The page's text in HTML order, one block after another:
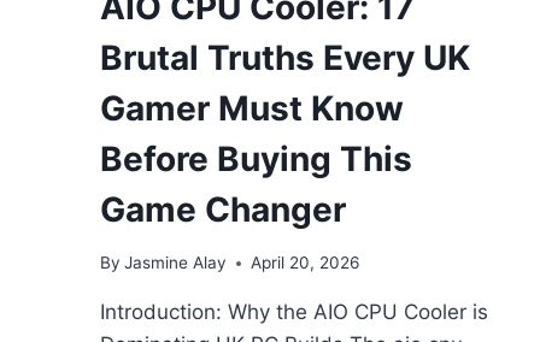
Brutal Truths Every UK
Gamer Must Know
Before Buying This
Game Changer
By Jasmine Alay April 20, 2026
Introduction: Why the AIO CPU Cooler is